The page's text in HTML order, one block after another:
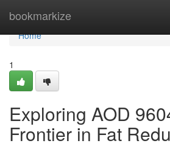
bookmarkize
Home
Home
1
Exploring AOD
Frontier in Fat